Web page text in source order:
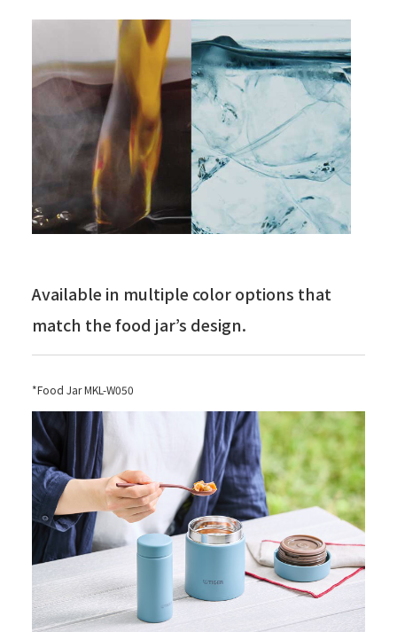
Available in multiple color options that
match the food jar’s design.
*Food Jar MKL-W050